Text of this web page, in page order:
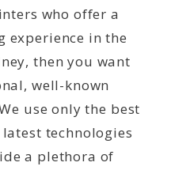
who offer a
experience in the
then you want
well-known
use only the best
technologies
a plethora of